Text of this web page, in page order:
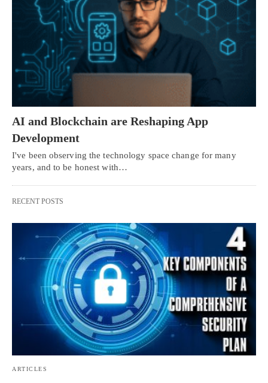
AI and Blockchain are Reshaping App
Development
I've been observing the technology space change for many
years, and to be honest with…
RECENT POSTS
ARTICLES